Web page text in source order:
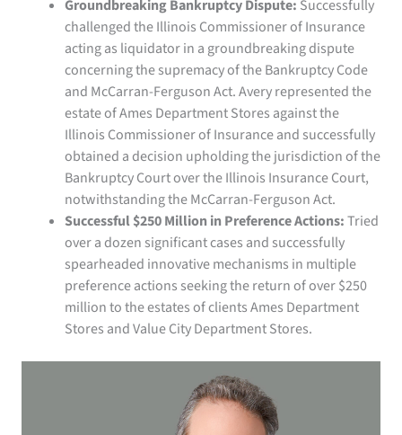
Groundbreaking Bankruptcy Dispute: Successfully
challenged the Illinois Commissioner of Insurance
acting as liquidator in a groundbreaking dispute
concerning the supremacy of the Bankruptcy Code
and McCarran-Ferguson Act. Avery represented the
estate of Ames Department Stores against the
Illinois Commissioner of Insurance and successfully
obtained a decision upholding the jurisdiction of the
Bankruptcy Court over the Illinois Insurance Court,
notwithstanding the McCarran-Ferguson Act.
Successful $250 Million in Preference Actions:Tried
over a dozen significant cases and successfully
spearheaded innovative mechanisms in multiple
preference actions seeking the return of over $250
million to the estates of clients Ames Department
Stores and Value City Department Stores.